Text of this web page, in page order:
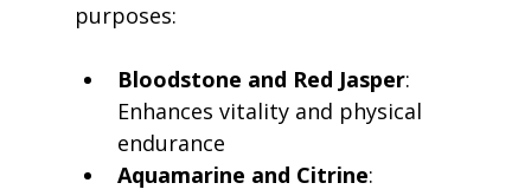
purposes:
Bloodstone and Red Jasper:
Enhances vitality and physical
endurance
Aquamarine and Citrine: